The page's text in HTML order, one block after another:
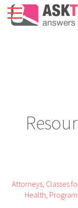
Attorneys, Classes
Health,